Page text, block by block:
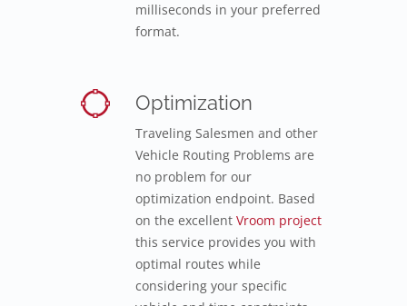
milliseconds in your preferred
format.
Optimization
Traveling Salesmen and other
Vehicle Routing Problems are
no problem for our
optimization endpoint. Based
on the excellent Vroom project
this service provides you with
optimal routes while
considering your specific